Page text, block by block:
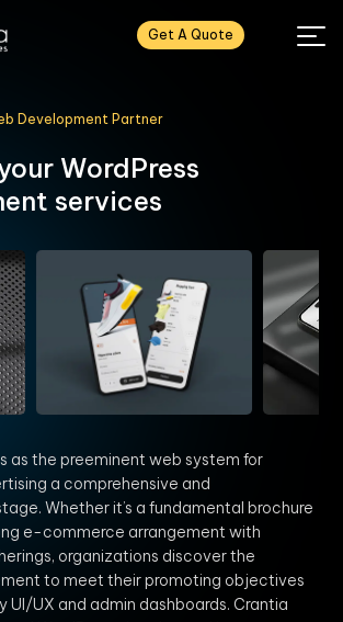
Get A Quote
Development Partner
our WordPress
ent services
as the preeminent web system for
a comprehensive and
Whether it’s a fundamental brochure
e-commerce arrangement with
organizations discover the
to meet their promoting objectives
UI/UX and admin dashboards. Crantia